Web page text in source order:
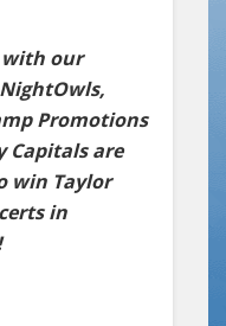
with our
Promotions
Capitals are
win Taylor
in